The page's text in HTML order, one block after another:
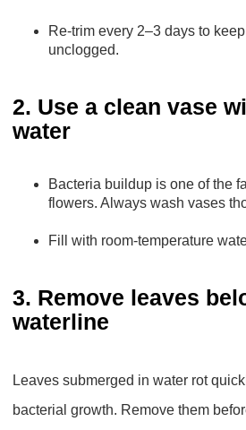
Re-trim every 2–3 days to
unclogged.
2. Use a clean vase
water
Bacteria buildup is one of the
flowers. Always wash vases
Fill with room-temperature
3. Remove leaves
waterline
Leaves submerged in water rot
bacterial growth. Remove them